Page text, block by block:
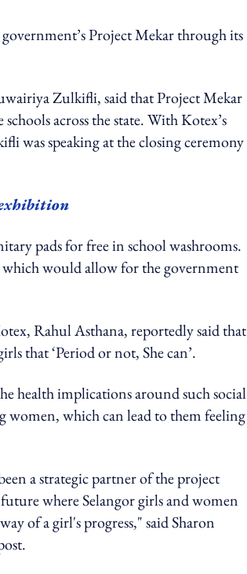
Project Mekar through its
Zulkifli, said that Project Mekar
across the state. With Kotex’s
was speaking at the closing ceremony
pads for free in school washrooms.
which would allow for the government
Rahul Asthana, reportedly said that
that ‘Period or not, She can’.
health implications around such social
women, which can lead to them feeling
a strategic partner of the project
where Selangor girls and women
of a girl's progress," said Sharon